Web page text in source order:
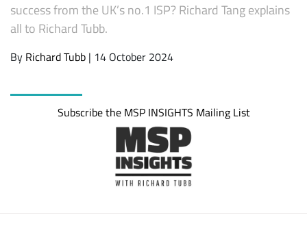
success from the UK’s no.1 ISP? Richard Tang explains
all to Richard Tubb.
By Richard Tubb | 14 October 2024
Subscribe the MSP INSIGHTS Mailing List